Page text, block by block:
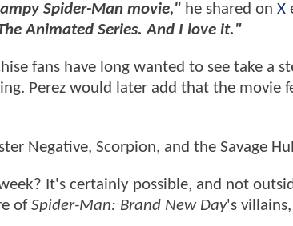
Spider-Man movie," he shared on X
Animated Series. And I love it."
fans have long wanted to see take a
Perez would later add that the movie
Negative, Scorpion, and the Savage
It's certainly possible, and not
ofSpider-Man: Brand New Day's